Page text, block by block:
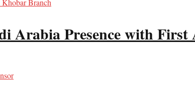
Arabia Presence with